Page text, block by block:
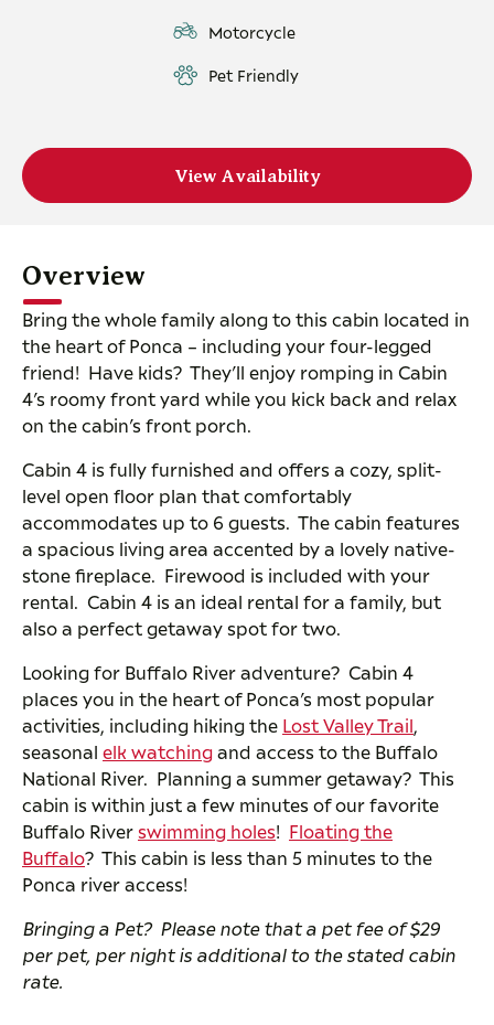
Motorcycle
Pet Friendly
View Availability
Overview
Bring the whole family along to this cabin located in
the heart of Ponca – including your four-legged
friend! Have kids? They’ll enjoy romping in Cabin
4’s roomy front yard while you kick back and relax
on the cabin’s front porch.
Cabin 4 is fully furnished and offers a cozy, split-
level open floor plan that comfortably
accommodates up to 6 guests. The cabin features
a spacious living area accented by a lovely native-
stone fireplace. Firewood is included with your
rental. Cabin 4 is an ideal rental for a family, but
also a perfect getaway spot for two.
Looking for Buffalo River adventure? Cabin 4
places you in the heart of Ponca’s most popular
activities, including hiking the Lost Valley Trail,
seasonal elk watchingand access to the Buffalo
National River. Planning a summer getaway? This
cabin is within just a few minutes of our favorite
Buffalo Riverswimming holes! Floating the
Buffalo? This cabin is less than 5 minutes to the
Ponca river access!
Bringing a Pet? Please note that a pet fee of $29
per pet, per night is additional to the stated cabin
rate.